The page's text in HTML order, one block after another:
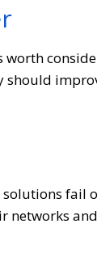
solutions
networks